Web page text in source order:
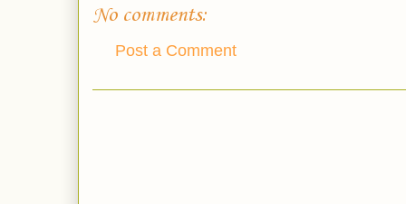
No comments:
Post a Comment